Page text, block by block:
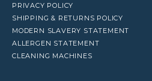
PRIVACY POLICY
SHIPPING & RETURNS POLICY
MODERN SLAVERY STATEMENT
ALLERGEN STATEMENT
CLEANING MACHINES